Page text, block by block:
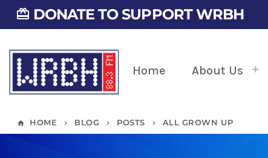
card_giftcard DONATE TO SUPPORT WRBH
Home About Us
home HOME keyboard_arrow_right BLOG keyboard_arrow_right POSTS keyboard_arrow_right ALL GROWN UP